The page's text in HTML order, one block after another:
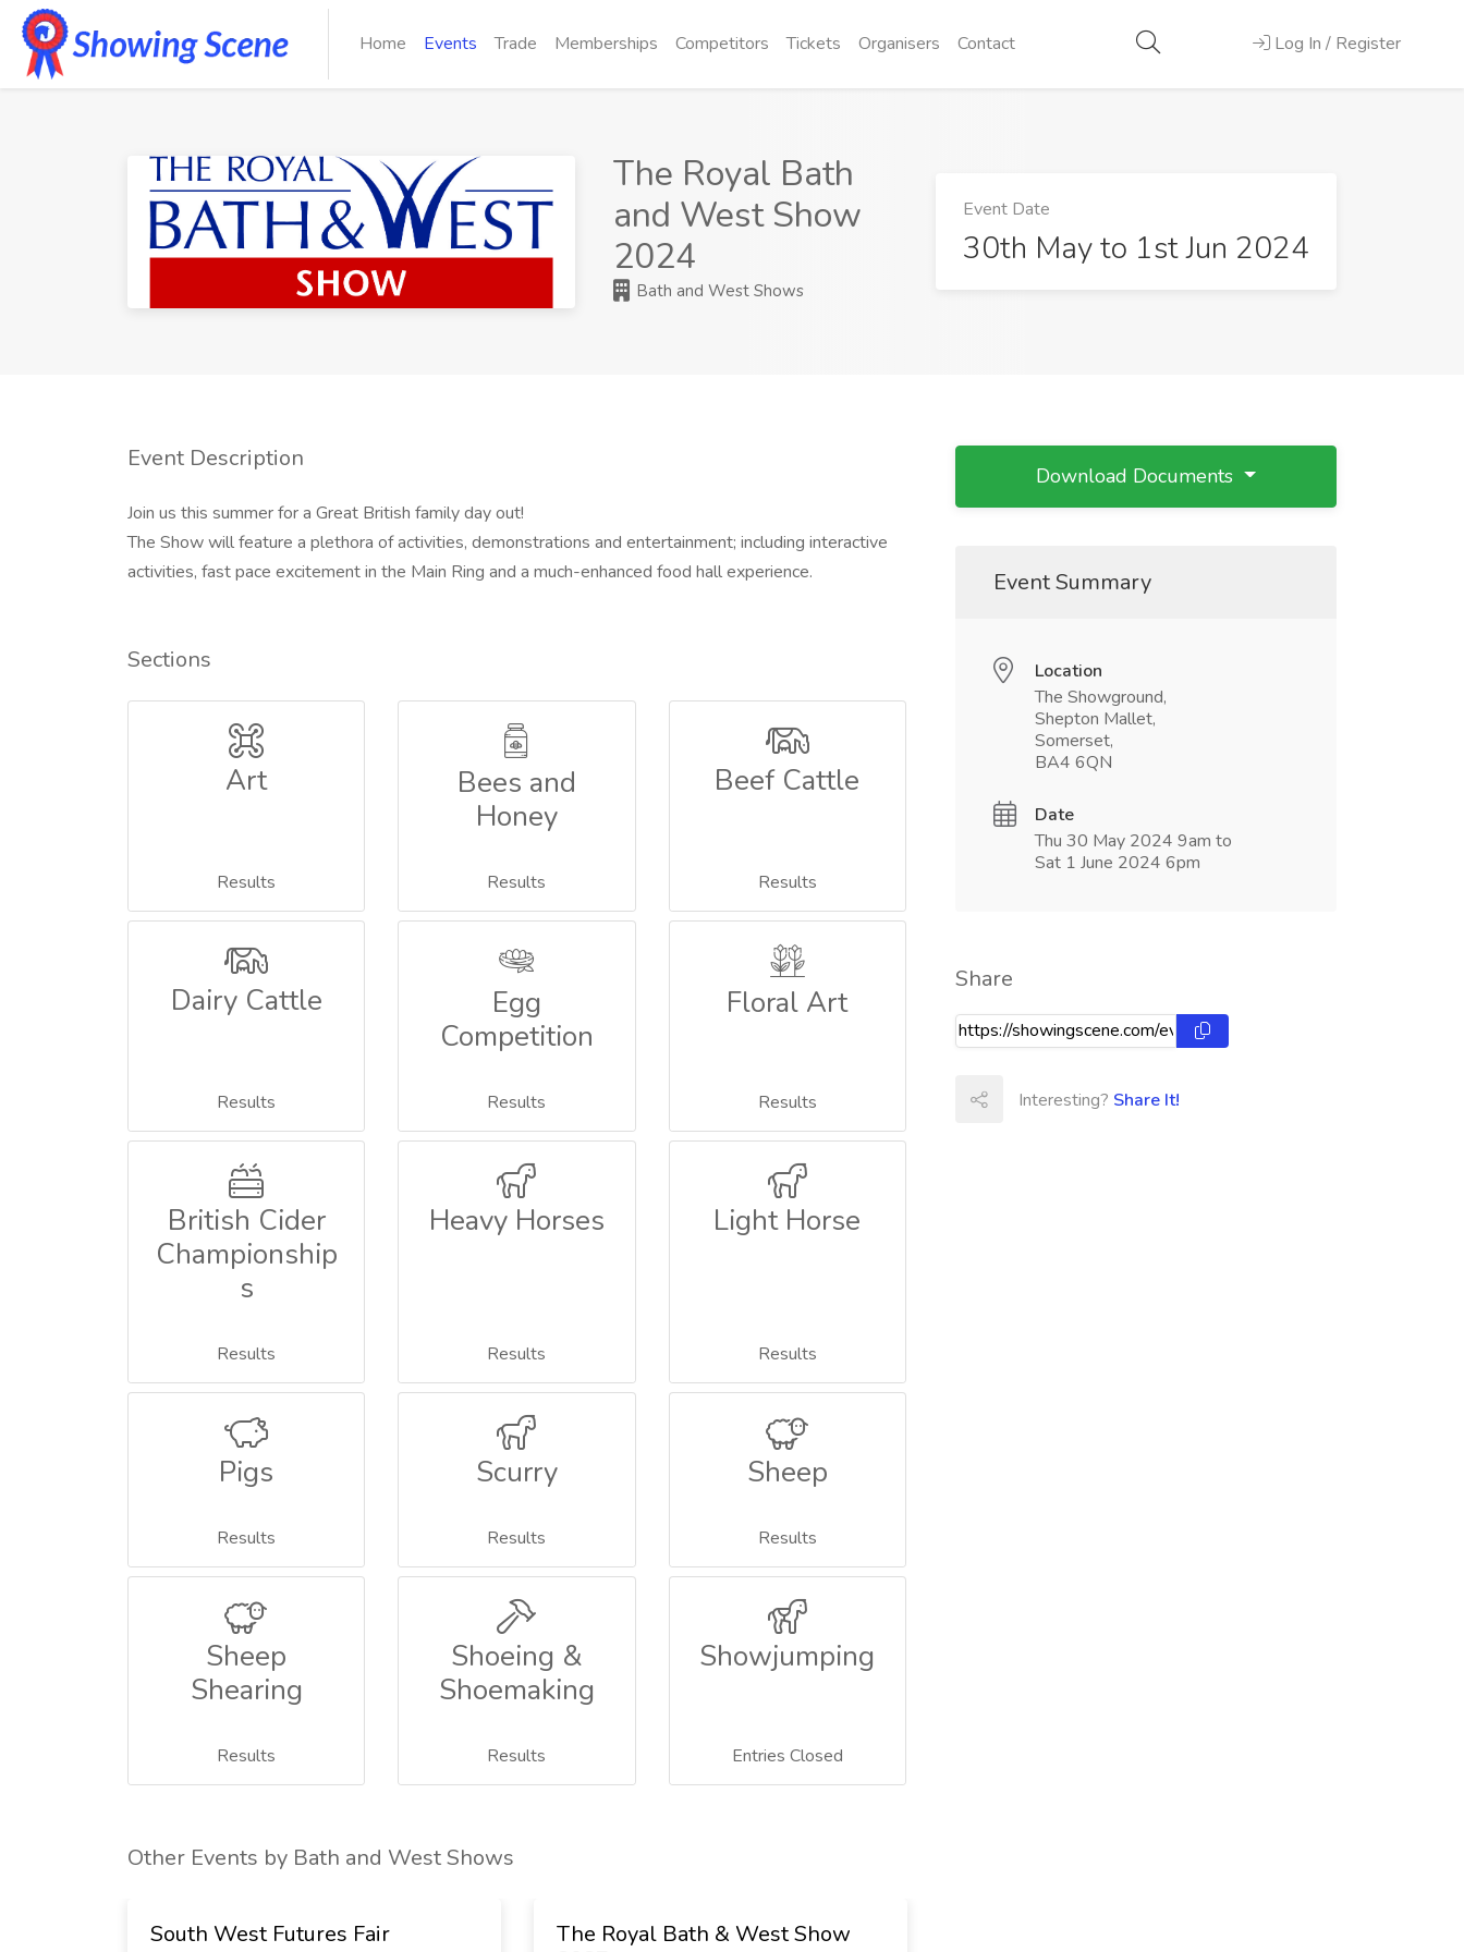
Home Events Trade Memberships Competitors Tickets Organisers Contact Log In / Register
The Royal Bath
and West Show
2024
Bath and West Shows
Event Date
30th May to 1st Jun 2024
Event Description
Join us this summer for a Great British family day out!
The Show will feature a plethora of activities, demonstrations and entertainment; including interactive
activities, fast pace excitement in the Main Ring and a much-enhanced food hall experience.
Sections
Art
Results
Bees and
Honey
Results
Beef Cattle
Results
Dairy Cattle
Results
Egg
Competition
Results
Floral Art
Results
British Cider
Championship
s
Results
Heavy Horses
Results
Light Horse
Results
Pigs
Results
Scurry
Results
Sheep
Results
Sheep
Shearing
Results
Shoeing &
Shoemaking
Results
Showjumping
Entries Closed
Other Events by Bath and West Shows
South West Futures Fair
The Royal Bath & West Show
Download Documents
Event Summary
Location
The Showground,
Shepton Mallet,
Somerset,
BA4 6QN
Date
Thu 30 May 2024 9am to
Sat 1 June 2024 6pm
Share
Interesting? Share It!